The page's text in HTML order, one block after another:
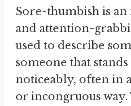
Sore-thumbish is
and attention-
used to describe
someone that
noticeably, often in
or incongruous way.